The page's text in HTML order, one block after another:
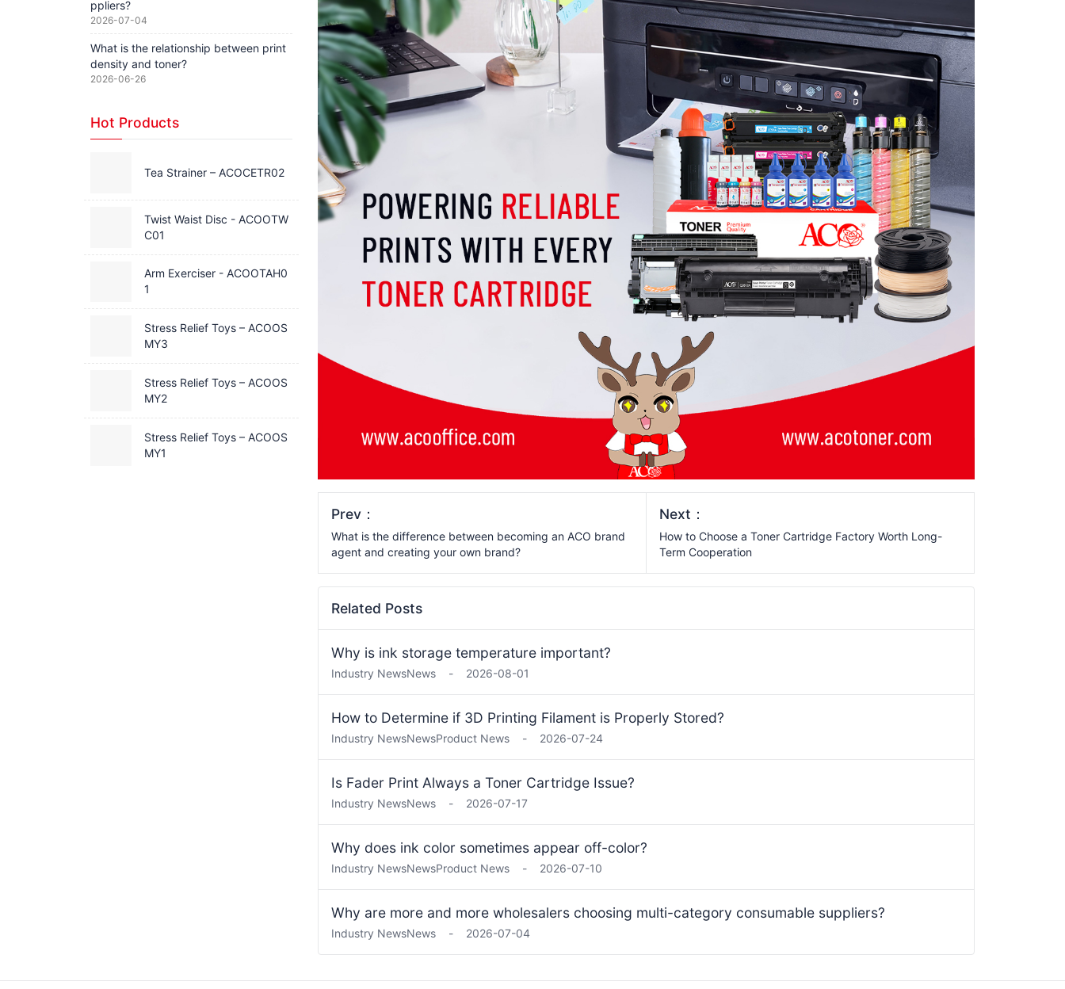
Prev：
What is the difference between becoming an ACO brand
agent and creating your own brand?
Next：
How to Choose a Toner Cartridge Factory Worth Long-
Term Cooperation
Related Posts
Why is ink storage temperature important?
Industry NewsNews - 2026-08-01
How to Determine if 3D Printing Filament is Properly Stored?
Industry NewsNewsProduct News - 2026-07-24
Is Fader Print Always a Toner Cartridge Issue?
Industry NewsNews - 2026-07-17
Why does ink color sometimes appear off-color?
Industry NewsNewsProduct News - 2026-07-10
Why are more and more wholesalers choosing multi-category consumable suppliers?
Industry NewsNews - 2026-07-04
ppliers?
2026-07-04
What is the relationship between print
density and toner?
2026-06-26
Hot Products
Tea Strainer – ACOCETR02
Twist Waist Disc - ACOOTW
C01
Arm Exerciser - ACOOTAH0
1
Stress Relief Toys – ACOOS
MY3
Stress Relief Toys – ACOOS
MY2
Stress Relief Toys – ACOOS
MY1